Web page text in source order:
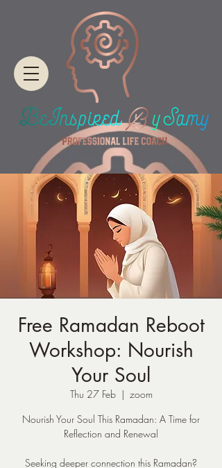
Free Ramadan Reboot
Workshop: Nourish
Your Soul
Thu 27 Feb
  |
zoom
Nourish Your Soul This Ramadan: A Time for
Reflection and Renewal
Seeking deeper connection this Ramadan?